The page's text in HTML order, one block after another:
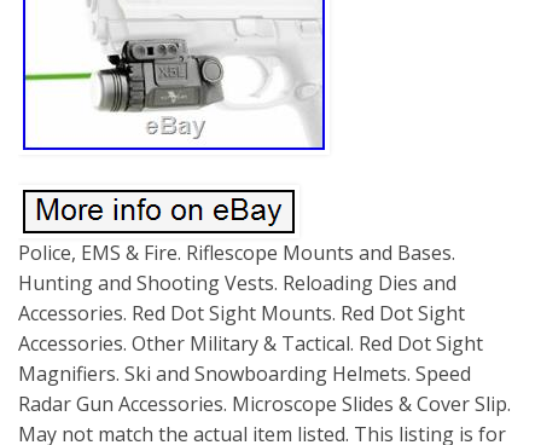
Police, EMS & Fire. Riflescope Mounts and Bases.
Hunting and Shooting Vests. Reloading Dies and
Accessories. Red Dot Sight Mounts. Red Dot Sight
Accessories. Other Military & Tactical. Red Dot Sight
Magnifiers. Ski and Snowboarding Helmets. Speed
Radar Gun Accessories. Microscope Slides & Cover Slip.
May not match the actual item listed. This listing is for